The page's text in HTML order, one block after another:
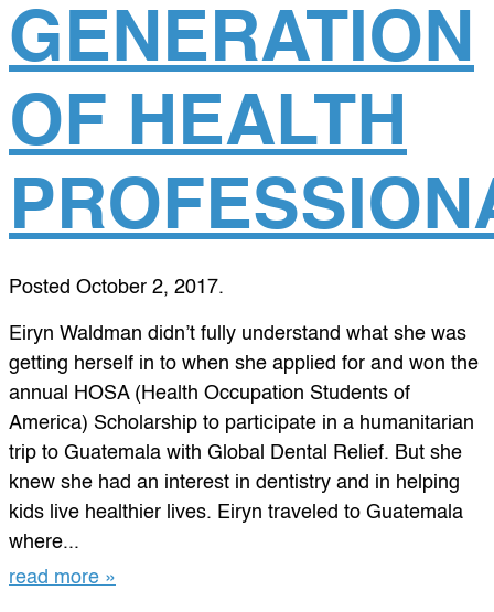
GENERATION
OF HEALTH
Posted October 2, 2017.
Eiryn Waldman didn’t fully understand what she was
getting herself in to when she applied for and won the
annual HOSA (Health Occupation Students of
America) Scholarship to participate in a humanitarian
trip to Guatemala with Global Dental Relief. But she
knew she had an interest in dentistry and in helping
kids live healthier lives. Eiryn traveled to Guatemala
where...
read more »